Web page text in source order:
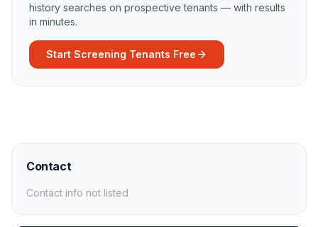
history searches on prospective tenants — with results
in minutes.
Start Screening Tenants Free
Contact
Contact info not listed